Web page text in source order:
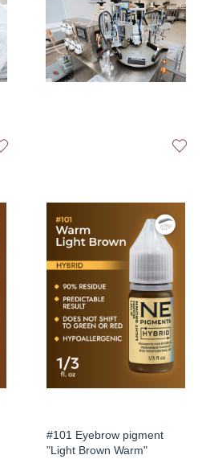
#101 Eyebrow pigment
"Light Brown Warm"